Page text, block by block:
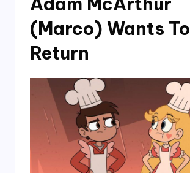
(Marco) Wants To
Return